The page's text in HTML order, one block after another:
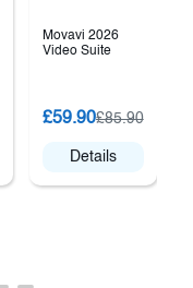
Movavi 2026
Video Suite
£59.90£85.90
Details